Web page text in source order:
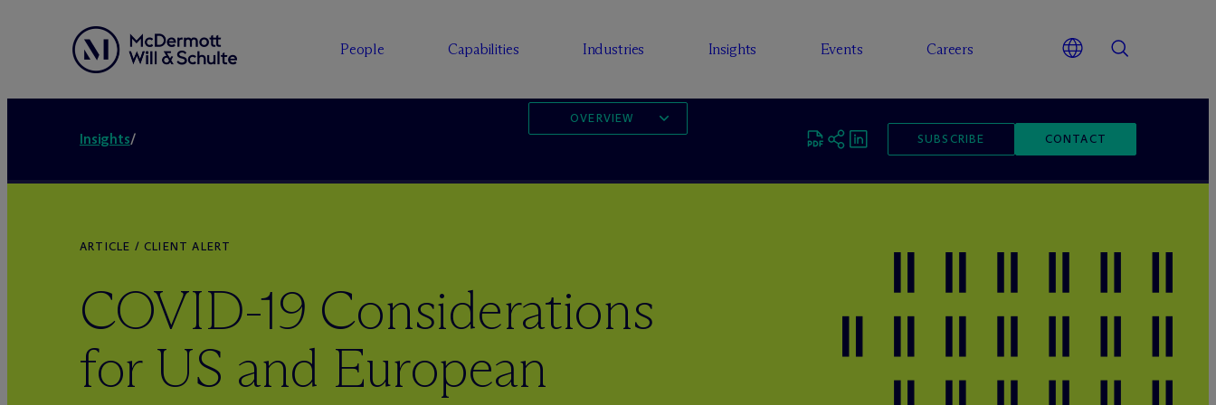
People Capabilities Industries Insights Events Careers
Insights/ SUBSCRIBE CONTACT
OVERVIEW
ARTICLE / CLIENT ALERT
COVID-19 Considerations
for US and European